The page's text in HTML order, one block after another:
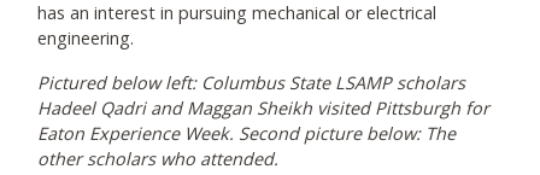
has an interest in pursuing mechanical or electrical
engineering.
Pictured below left: Columbus State LSAMP scholars
Hadeel Qadri and Maggan Sheikh visited Pittsburgh for
Eaton Experience Week. Second picture below: The
other scholars who attended.